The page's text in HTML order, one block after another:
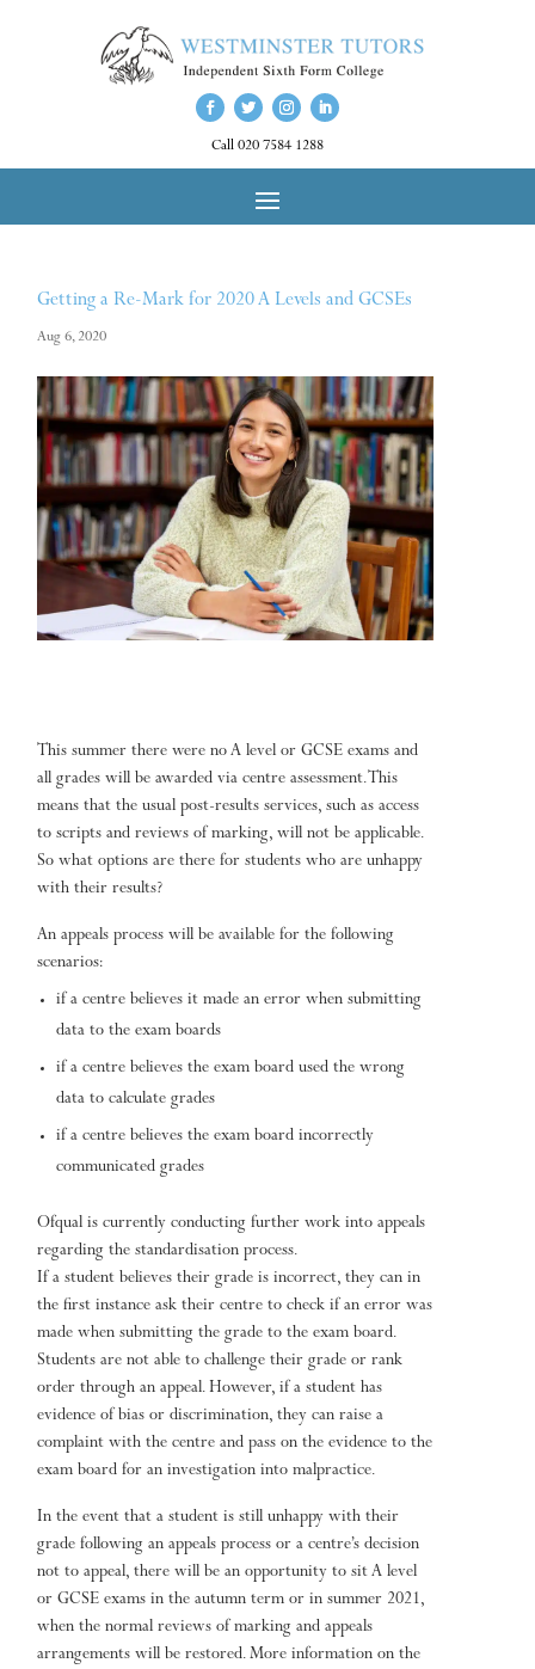
Call 020 7584 1288
Getting a Re-Mark for 2020 A Levels and GCSEs
Aug 6, 2020
This summer there were no A level or GCSE exams and
all grades will be awarded via centre assessment. This
means that the usual post-results services, such as access
to scripts and reviews of marking, will not be applicable.
So what options are there for students who are unhappy
with their results?
An appeals process will be available for the following
scenarios:
if a centre believes it made an error when submitting
data to the exam boards
if a centre believes the exam board used the wrong
data to calculate grades
if a centre believes the exam board incorrectly
communicated grades
Ofqual is currently conducting further work into appeals
regarding the standardisation process.
If a student believes their grade is incorrect, they can in
the first instance ask their centre to check if an error was
made when submitting the grade to the exam board.
Students are not able to challenge their grade or rank
order through an appeal. However, if a student has
evidence of bias or discrimination, they can raise a
complaint with the centre and pass on the evidence to the
exam board for an investigation into malpractice.
In the event that a student is still unhappy with their
grade following an appeals process or a centre’s decision
not to appeal, there will be an opportunity to sit A level
or GCSE exams in the autumn term or in summer 2021,
when the normal reviews of marking and appeals
arrangements will be restored. More information on the